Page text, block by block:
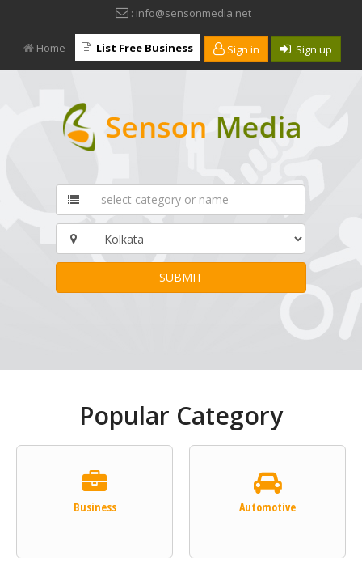
: info@sensonmedia.net
Home List Free Business Sign in Sign up
SUBMIT
Popular Category
Business Automotive